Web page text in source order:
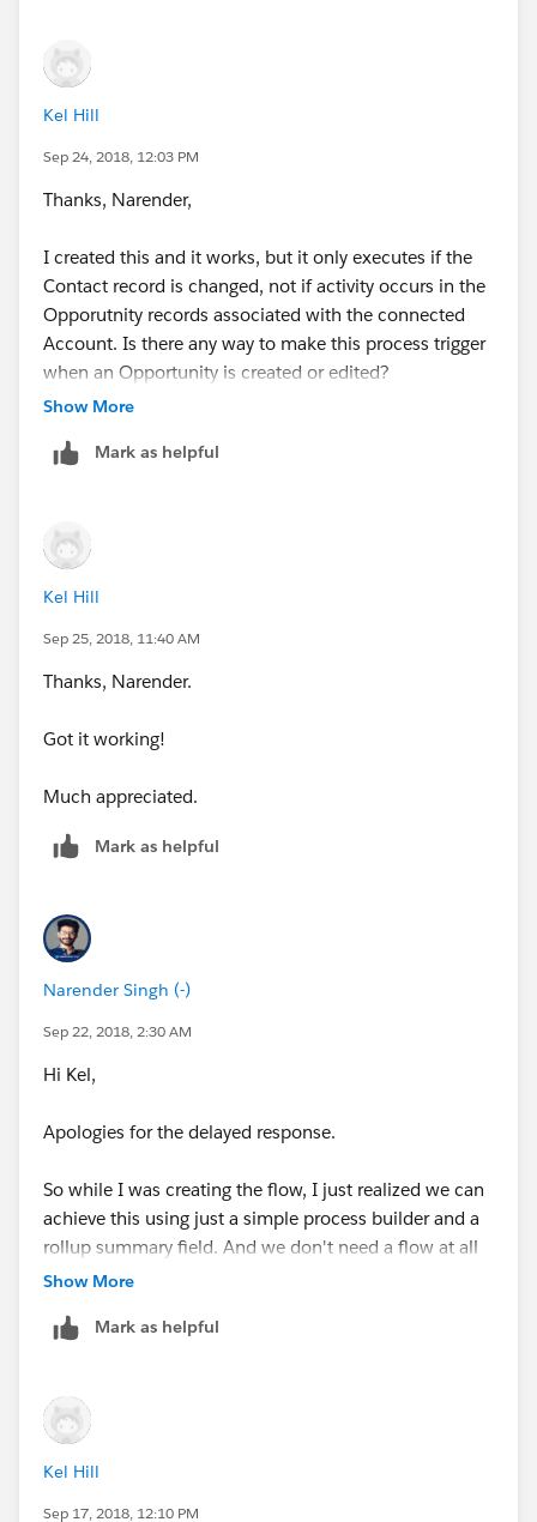
Kel Hill
Sep 24, 2018, 12:03 PM
Thanks, Narender,
I created this and it works, but it only executes if the
Contact record is changed, not if activity occurs in the
Opporutnity records associated with the connected
Account. Is there any way to make this process trigger
when an Opportunity is created or edited?
Show More
Mark as helpful
Kel Hill
Sep 25, 2018, 11:40 AM
Thanks, Narender.
Got it working!
Much appreciated.
Mark as helpful
Narender Singh (-)
Sep 22, 2018, 2:30 AM
Hi Kel,
Apologies for the delayed response.
So while I was creating the flow, I just realized we can
achieve this using just a simple process builder and a
rollup summary field. And we don't need a flow at all
Accounts object. Like this:
Show More
Mark as helpful
Kel Hill
Sep 17, 2018, 12:10 PM